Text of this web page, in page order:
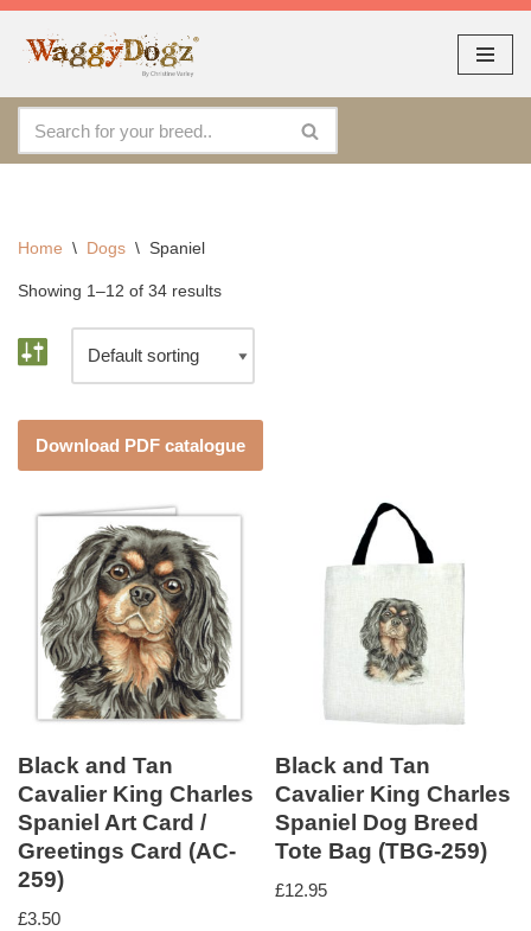
As seen at CRUFTS !!
Skip
content
Home \ Dogs \ Spaniel
Showing 1–12 of 34 results
Download PDF catalogue
Black and Tan
Cavalier King Charles
Spaniel Art Card /
Greetings Card (AC-
259)
£3.50
Black and Tan
Cavalier King Charles
Spaniel Dog Breed
Tote Bag (TBG-259)
£12.95
By continuing to use the site, you agree to the use of cookies.
more information